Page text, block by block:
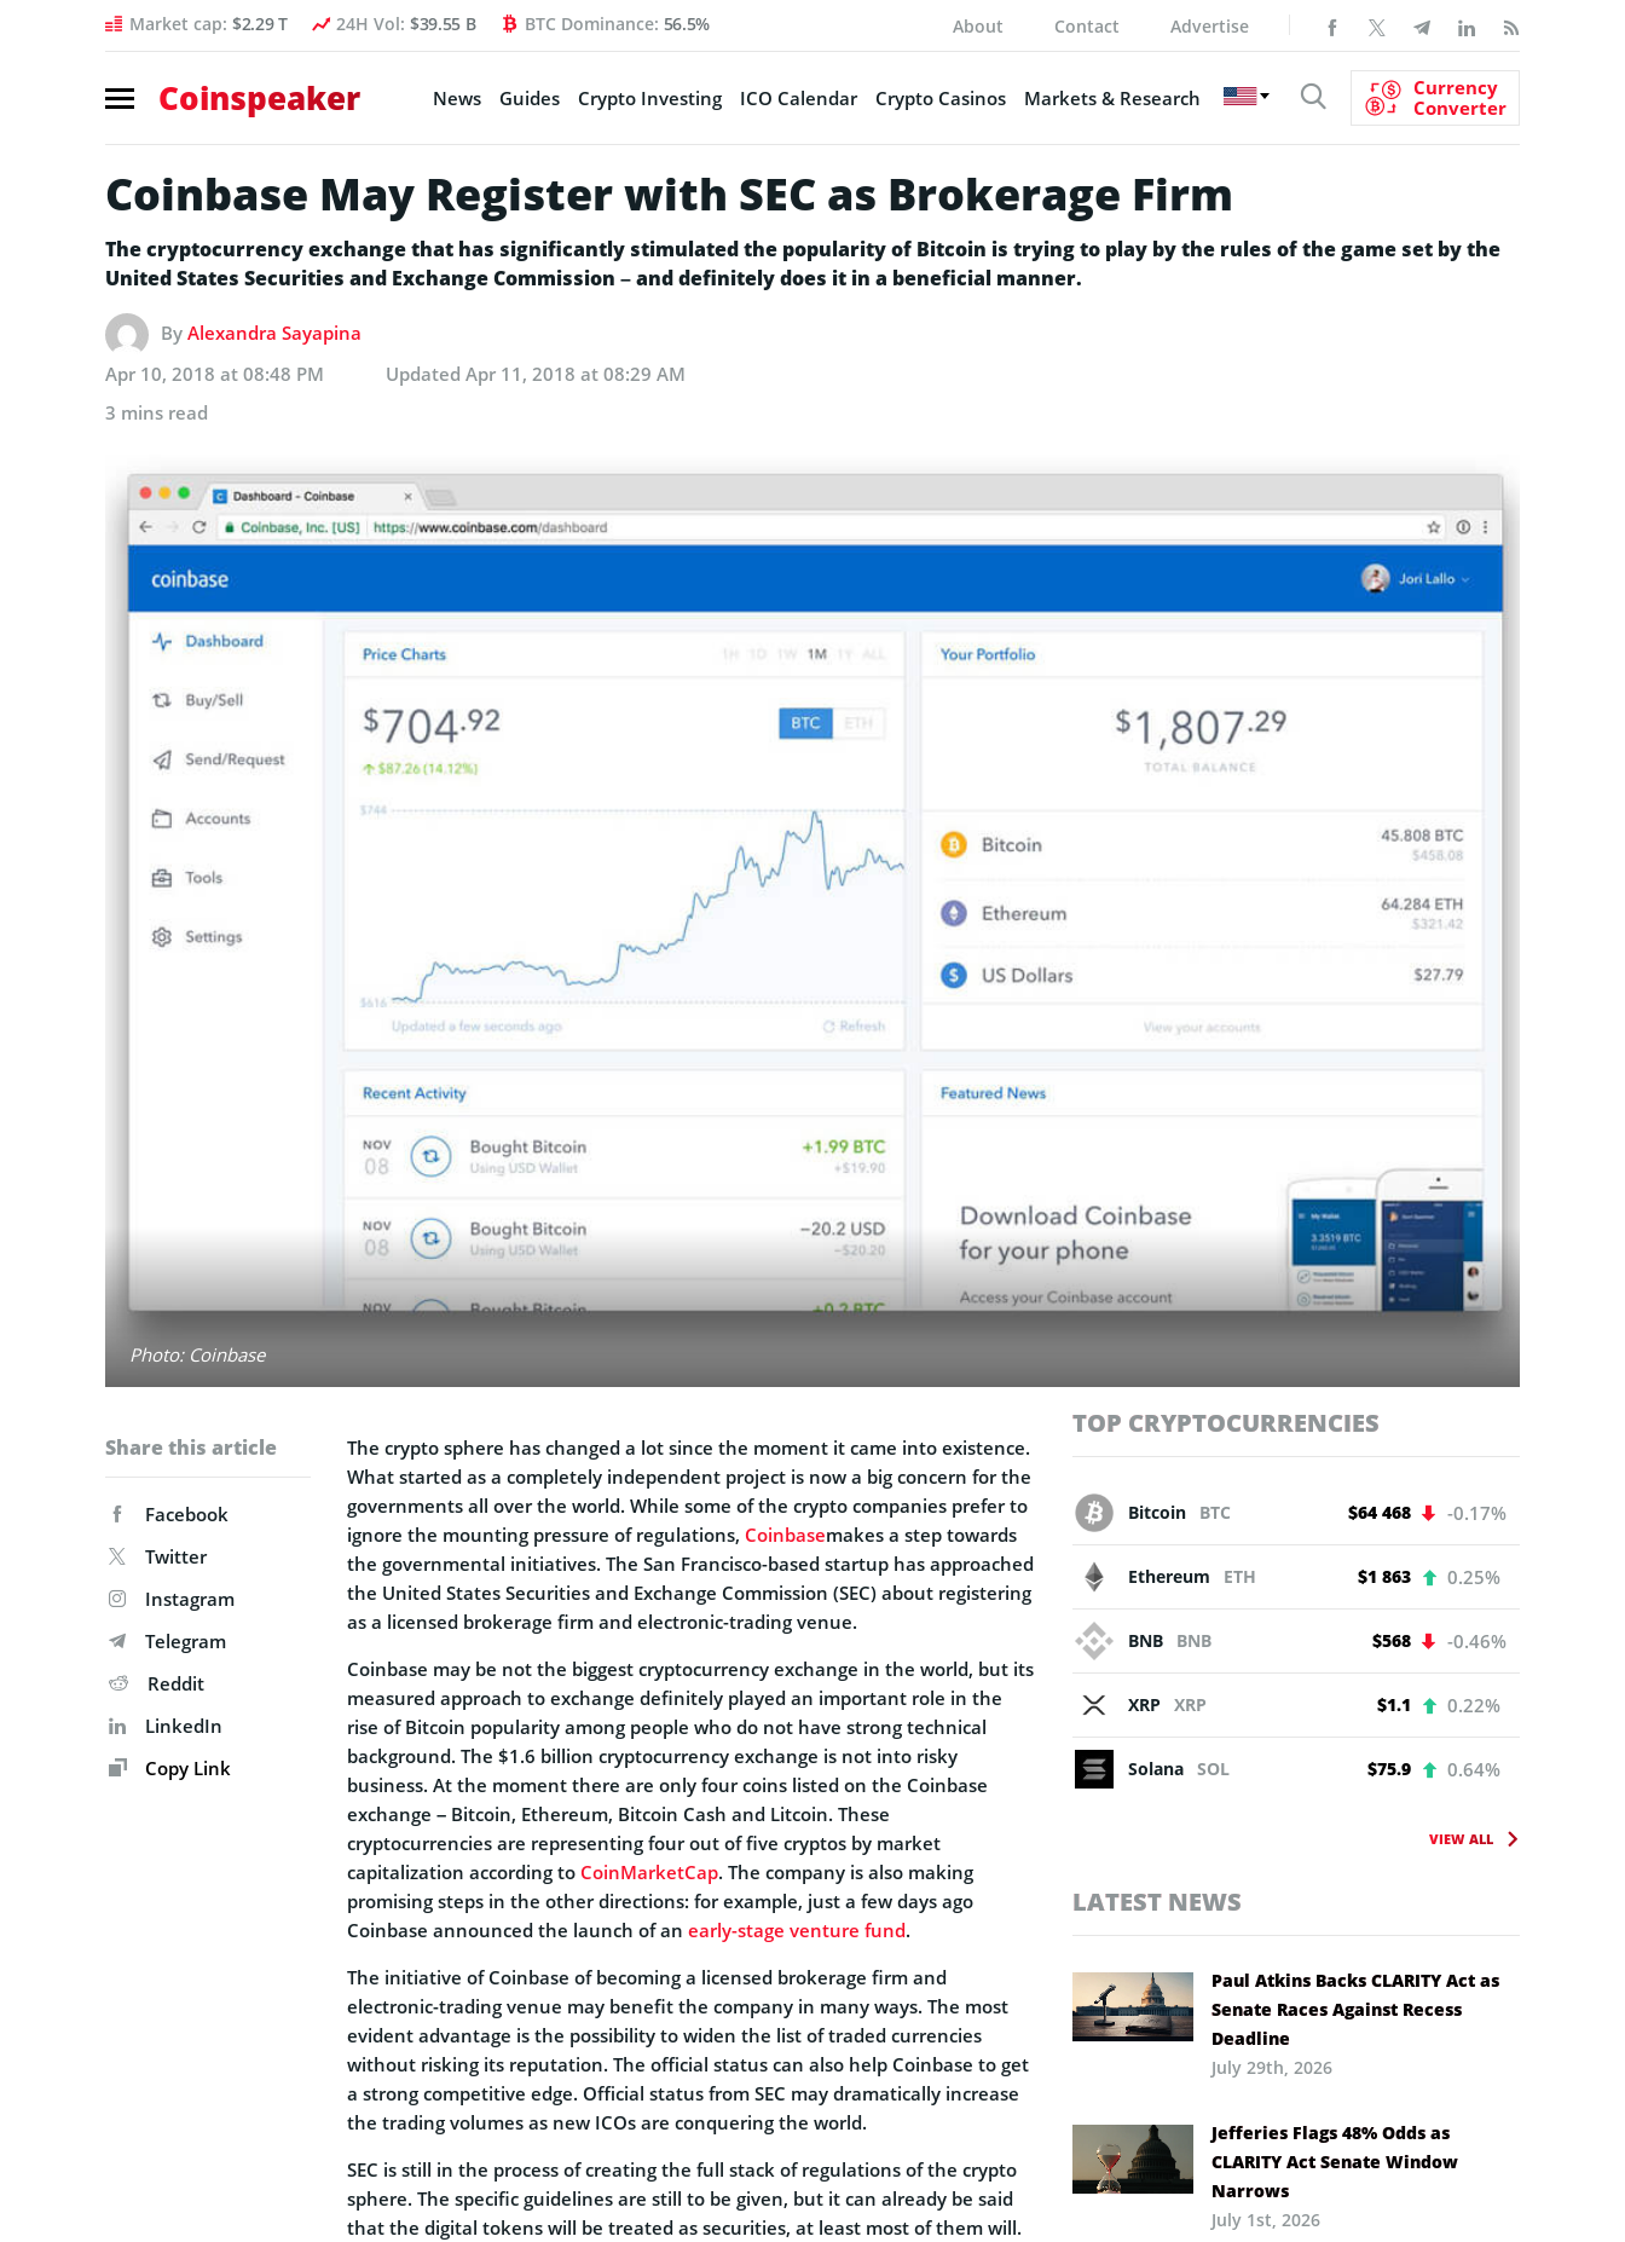
Market cap: $2.29 T 24H Vol: $39.55 B BTC Dominance: 56.5% About Contact Advertise
Coinspeaker News Guides Crypto Investing ICO Calendar Crypto Casinos Markets & Research
Currency
Converter
Coinbase May Register with SEC as Brokerage Firm
The cryptocurrency exchange that has significantly stimulated the popularity of Bitcoin is trying to play by the rules of the game set by the
United States Securities and Exchange Commission – and definitely does it in a beneficial manner.
By Alexandra Sayapina
Apr 10, 2018 at 08:48 PM
Updated Apr 11, 2018 at 08:29 AM
3 mins read
Photo: Coinbase
Share this article
Facebook
Twitter
Instagram
Telegram
Reddit
LinkedIn
Copy Link
The crypto sphere has changed a lot since the moment it came into existence.
What started as a completely independent project is now a big concern for the
governments all over the world. While some of the crypto companies prefer to
ignore the mounting pressure of regulations, Coinbasemakes a step towards
the governmental initiatives. The San Francisco-based startup has approached
the United States Securities and Exchange Commission (SEC) about registering
as a licensed brokerage firm and electronic-trading venue.
Coinbase may be not the biggest cryptocurrency exchange in the world, but its
measured approach to exchange definitely played an important role in the
rise of Bitcoin popularity among people who do not have strong technical
background. The $1.6 billion cryptocurrency exchange is not into risky
business. At the moment there are only four coins listed on the Coinbase
exchange – Bitcoin, Ethereum, Bitcoin Cash and Litcoin. These
cryptocurrencies are representing four out of five cryptos by market
capitalization according to CoinMarketCap. The company is also making
promising steps in the other directions: for example, just a few days ago
Coinbase announced the launch of an early-stage venture fund.
The initiative of Coinbase of becoming a licensed brokerage firm and
electronic-trading venue may benefit the company in many ways. The most
evident advantage is the possibility to widen the list of traded currencies
without risking its reputation. The official status can also help Coinbase to get
a strong competitive edge. Official status from SEC may dramatically increase
the trading volumes as new ICOs are conquering the world.
SEC is still in the process of creating the full stack of regulations of the crypto
sphere. The specific guidelines are still to be given, but it can already be said
that the digital tokens will be treated as securities, at least most of them will.
TOP CRYPTOCURRENCIES
Bitcoin BTC $64 468 -0.17%
Ethereum ETH $1 863 0.25%
BNB BNB $568 -0.46%
XRP XRP $1.1 0.22%
Solana SOL $75.9 0.64%
VIEW ALL
LATEST NEWS
Paul Atkins Backs CLARITY Act as
Senate Races Against Recess
Deadline
July 29th, 2026
Jefferies Flags 48% Odds as
CLARITY Act Senate Window
Narrows
July 1st, 2026